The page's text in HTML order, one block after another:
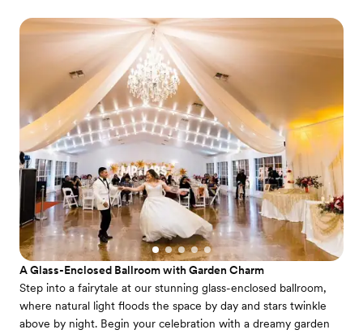
A Glass-Enclosed Ballroom with Garden Charm
Step into a fairytale at our stunning glass-enclosed ballroom,
where natural light floods the space by day and stars twinkle
above by night. Begin your celebration with a dreamy garden